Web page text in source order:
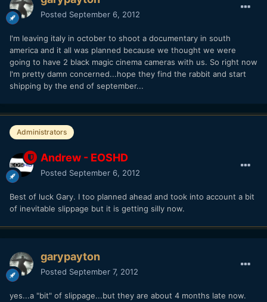
Posted September 6, 2012
I'm leaving italy in october to shoot a documentary in south
america and it all was planned because we thought we were
going to have 2 black magic cinema cameras with us. So right now
I'm pretty damn concerned...hope they find the rabbit and start
shipping by the end of september...
Administrators
Andrew - EOSHD
Posted September 6, 2012
Best of luck Gary. I too planned ahead and took into account a bit
of inevitable slippage but it is getting silly now.
garypayton
Posted September 7, 2012
yes...a "bit" of slippage...but they are about 4 months late now.